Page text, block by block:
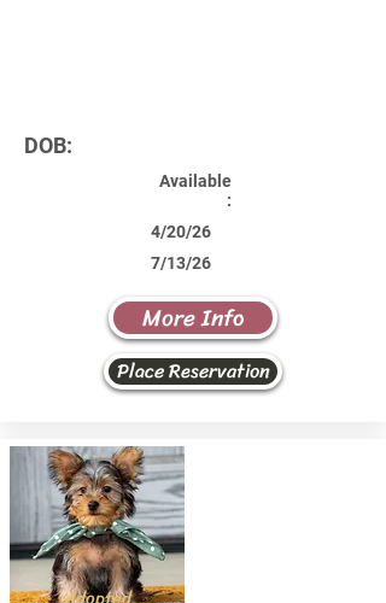
DOB:
Available
:
4/20/26
7/13/26
More Info
Place Reservation